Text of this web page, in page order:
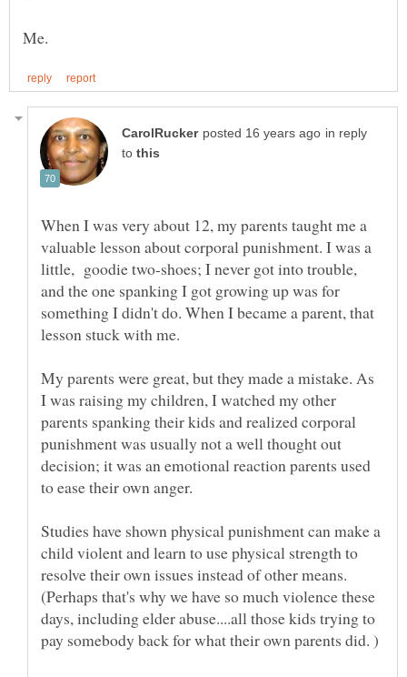
in reply
to
When I was very about 12, my parents taught me a
valuable lesson about corporal punishment. I was a
little, goodie two-shoes; I never got into trouble,
and the one spanking I got growing up was for
something I didn't do. When I became a parent, that
lesson stuck with me.
My parents were great, but they made a mistake. As
I was raising my children, I watched my other
parents spanking their kids and realized corporal
punishment was usually not a well thought out
decision; it was an emotional reaction parents used
to ease their own anger.
Studies have shown physical punishment can make a
child violent and learn to use physical strength to
resolve their own issues instead of other means.
(Perhaps that's why we have so much violence these
days, including elder abuse....all those kids trying to